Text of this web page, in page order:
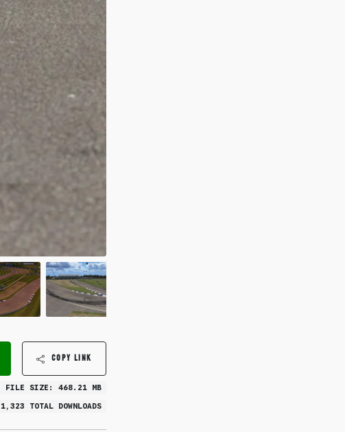
COPY LINK
FILE SIZE: 468.21 MB
1,323 TOTAL DOWNLOADS